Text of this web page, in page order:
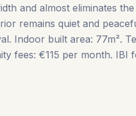
and almost eliminates
remains quiet ‌and
Indoor ‌built ‌area: ‌77m².
fees: ‌€115 ‌per ‌month. IBI